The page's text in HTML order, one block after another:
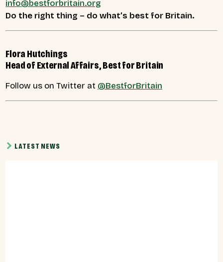
info@bestforbritain.org
Do the right thing – do what’s best for Britain.
Flora Hutchings
Head of External Affairs, Best for Britain
Follow us on Twitter at @BestforBritain
LATEST NEWS